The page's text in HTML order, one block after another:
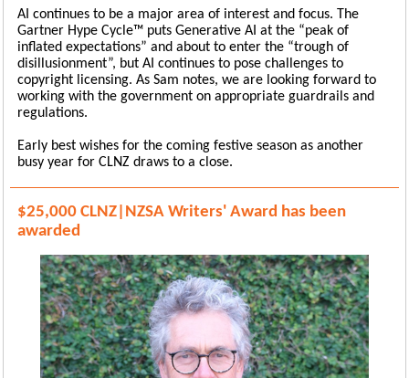
AI continues to be a major area of interest and focus. The
Gartner Hype Cycle™ puts Generative AI at the “peak of
inflated expectations” and about to enter the “trough of
disillusionment”, but AI continues to pose challenges to
copyright licensing. As Sam notes, we are looking forward to
working with the government on appropriate guardrails and
regulations.
Early best wishes for the coming festive season as another
busy year for CLNZ draws to a close.
$25,000 CLNZ|NZSA Writers' Award has been
awarded